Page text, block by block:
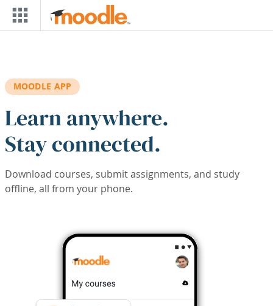
Skip to main content
MOODLE APP
Learn anywhere.
Stay connected.
Download courses, submit assignments, and study
offline, all from your phone.